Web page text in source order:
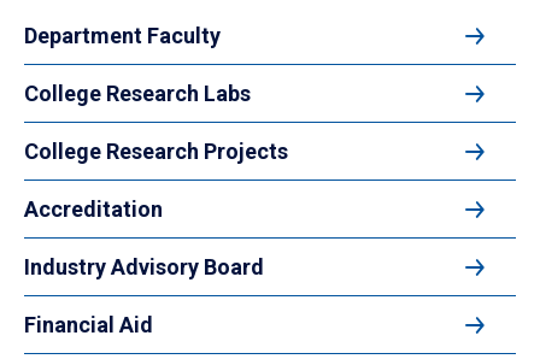
Department Faculty
College Research Labs
College Research Projects
Accreditation
Industry Advisory Board
Financial Aid